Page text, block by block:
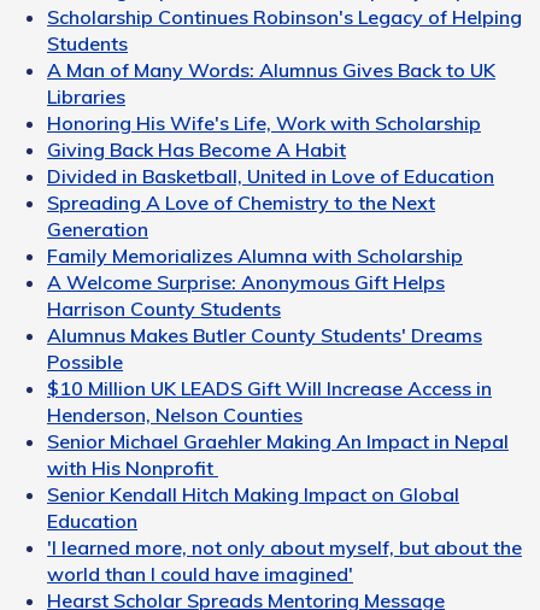
Scholarship Continues Robinson's Legacy of Helping
Students
A Man of Many Words: Alumnus Gives Back to UK
Libraries
Honoring His Wife's Life, Work with Scholarship
Giving Back Has Become A Habit
Divided in Basketball, United in Love of Education
Spreading A Love of Chemistry to the Next
Generation
Family Memorializes Alumna with Scholarship
A Welcome Surprise: Anonymous Gift Helps
Harrison County Students
Alumnus Makes Butler County Students' Dreams
Possible
$10 Million UK LEADS Gift Will Increase Access in
Henderson, Nelson Counties
Senior Michael Graehler Making An Impact in Nepal
with His Nonprofit
Senior Kendall Hitch Making Impact on Global
Education
'I learned more, not only about myself, but about the
world than I could have imagined'
Hearst Scholar Spreads Mentoring Message